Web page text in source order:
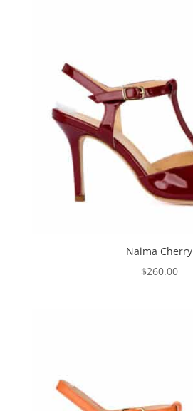
Naima Cherry
$260.00